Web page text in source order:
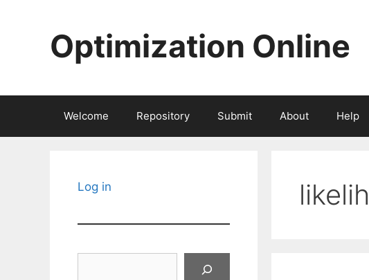
Optimization Online
Welcome Repository Submit About Help
Log in